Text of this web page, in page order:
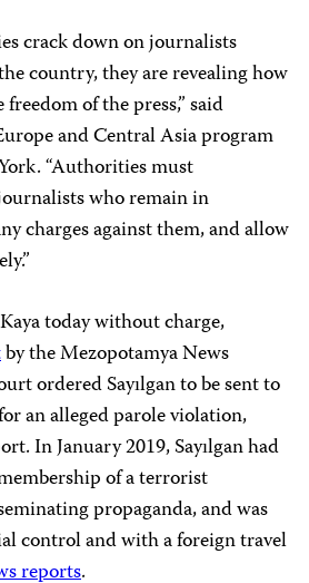
crack down on journalists
country, they are revealing how
of the press,” said
and Central Asia program
“Authorities must
who remain in
charges against them, and allow
today without charge,
by the Mezopotamya News
ordered Sayılgan to be sent to
an alleged parole violation,
In January 2019, Sayılgan had
of a terrorist
propaganda, and was
control and with a foreign travel
reports.